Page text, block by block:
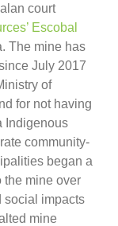
court
Escobal
The mine has
July 2017
of
for not having
Indigenous
community-
began a
mine over
social impacts
mine